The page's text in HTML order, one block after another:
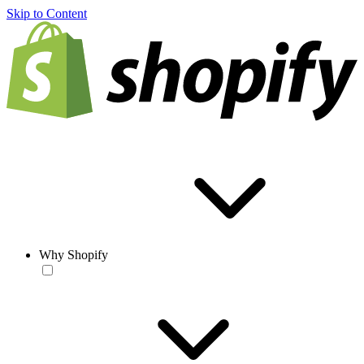
Skip to Content
Why Shopify